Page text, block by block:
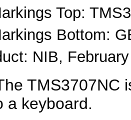
Top:
Bottom:
NIB,
TMS3707NC
a keyboard.